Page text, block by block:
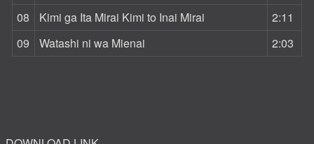
08
Kimi ga Ita Mirai Kimi to Inai Mirai
2:11
09
Watashi ni wa Mienai 2:03